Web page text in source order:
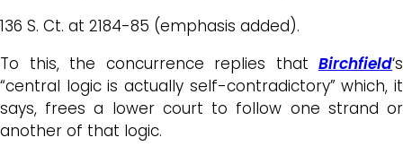
136 S. Ct. at 2184-85 (emphasis added).
To this, the concurrence replies that Birchfield‘s
“central logic is actually self-contradictory” which, it
says, frees a lower court to follow one strand or
another of that logic.